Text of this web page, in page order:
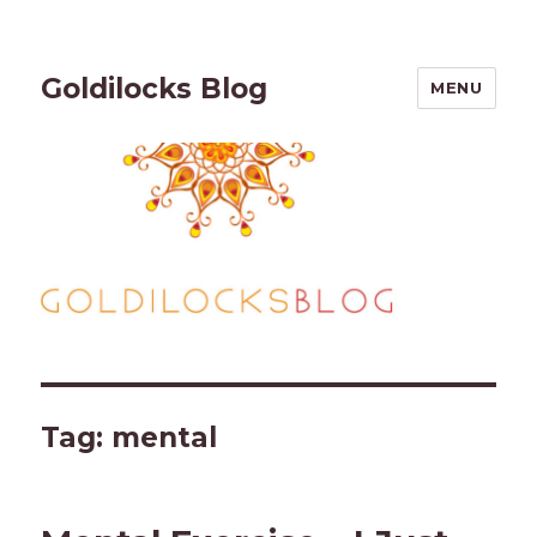
Goldilocks Blog MENU
Tag: mental